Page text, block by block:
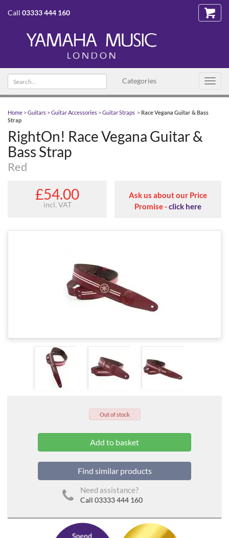
Call 03333 444 160
Categories
Search
text
Home >Guitars >Guitar Accessories >Guitar Straps >Race Vegana Guitar & Bass
Strap
RightOn! Race Vegana Guitar &
Bass Strap
Red
£54.00
incl. VAT
Ask us about our Price
Promise -click here
Out of stock
Find similar products
Need assistance?
Call 03333 444 160